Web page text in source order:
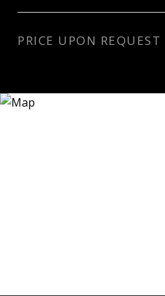
PRICE UPON REQUEST